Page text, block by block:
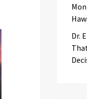
Dr.